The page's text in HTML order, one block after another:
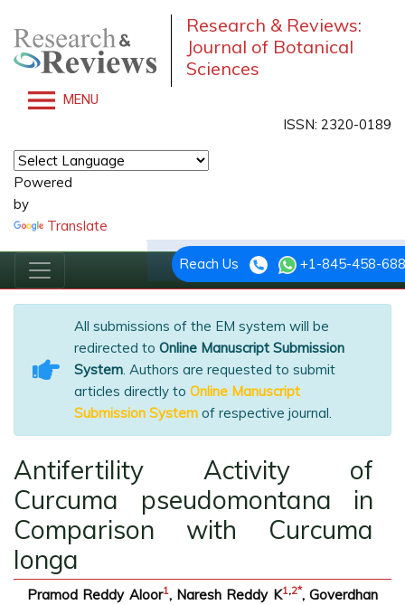
Research & Reviews:
Journal of Botanical
Sciences
MENU
ISSN: 2320-0189
Powered
by
Translate
Reach Us +1-845-458-
All submissions of the EM system will be
redirected to Online Manuscript Submission
System. Authors are requested to submit
articles directly to Online Manuscript
Submission System of respective journal.
Antifertility Activity of
Curcuma pseudomontana in
Comparison with Curcuma
longa
Pramod Reddy Aloor1, Naresh Reddy K1,2*, Goverdhan